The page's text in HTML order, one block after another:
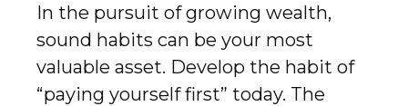
In the pursuit of growing wealth,
sound habits can be your most
valuable asset. Develop the habit of
“paying yourself first” today. The